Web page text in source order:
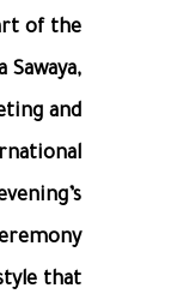
of the
and
that